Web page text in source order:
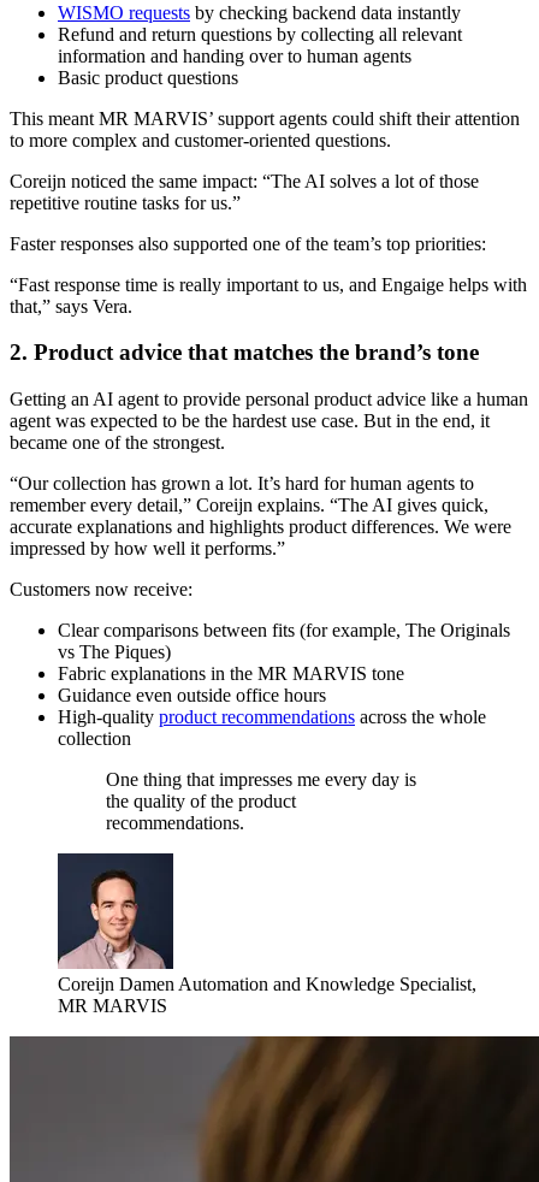
WISMO requests by checking backend data instantly
Refund and return questions by collecting all relevant
information and handing over to human agents
Basic product questions
This meant MR MARVIS’ support agents could shift their attention
to more complex and customer-oriented questions.
Coreijn noticed the same impact: “The AI solves a lot of those
repetitive routine tasks for us.”
Faster responses also supported one of the team’s top priorities:
“Fast response time is really important to us, and Engaige helps with
that,” says Vera.
2. Product advice that matches the brand’s tone
Getting an AI agent to provide personal product advice like a human
agent was expected to be the hardest use case. But in the end, it
became one of the strongest.
“Our collection has grown a lot. It’s hard for human agents to
remember every detail,” Coreijn explains. “The AI gives quick,
accurate explanations and highlights product differences. We were
impressed by how well it performs.”
Customers now receive:
Clear comparisons between fits (for example, The Originals
vs The Piques)
Fabric explanations in the MR MARVIS tone
Guidance even outside office hours
High-quality product recommendations across the whole
collection
One thing that impresses me every day is
the quality of the product
recommendations.
Coreijn Damen Automation and Knowledge Specialist,
MR MARVIS